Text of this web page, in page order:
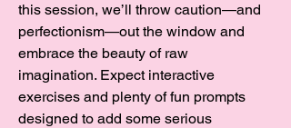
this session, we’ll throw caution—and
perfectionism—out the window and
embrace the beauty of raw
imagination. Expect interactive
exercises and plenty of fun prompts
designed to add some serious